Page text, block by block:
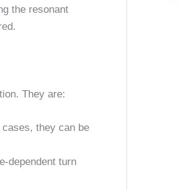
the resonant
They are:
they can be
dependent turn